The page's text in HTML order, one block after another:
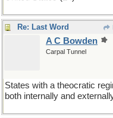
Re: Last Word
A C Bowden
Carpal Tunnel
States with a theocratic
both internally and